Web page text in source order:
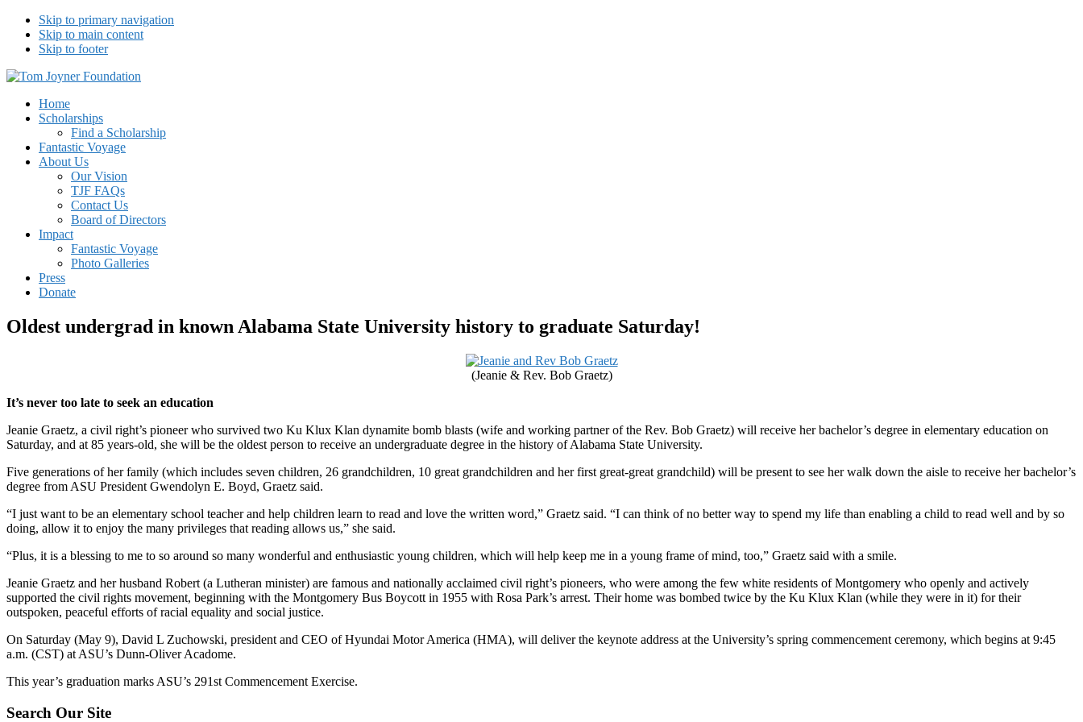
Skip to primary navigation
Skip to main content
Skip to footer
Tom Joyner Foundation
Home
Scholarships
Find a Scholarship
Fantastic Voyage
About Us
Our Vision
TJF FAQs
Contact Us
Board of Directors
Impact
Fantastic Voyage
Photo Galleries
Press
Donate
Oldest undergrad in known Alabama State University history to graduate Saturday!
(Jeanie & Rev. Bob Graetz)
It’s never too late to seek an education
Jeanie Graetz, a civil right’s pioneer who survived two Ku Klux Klan dynamite bomb blasts (wife and working partner of the Rev. Bob Graetz) will receive her bachelor’s degree in elementary education on
Saturday, and at 85 years-old, she will be the oldest person to receive an undergraduate degree in the history of Alabama State University.
Five generations of her family (which includes seven children, 26 grandchildren, 10 great grandchildren and her first great-great grandchild) will be present to see her walk down the aisle to receive her bachelor’s
degree from ASU President Gwendolyn E. Boyd, Graetz said.
“I just want to be an elementary school teacher and help children learn to read and love the written word,” Graetz said. “I can think of no better way to spend my life than enabling a child to read well and by so
doing, allow it to enjoy the many privileges that reading allows us,” she said.
“Plus, it is a blessing to me to so around so many wonderful and enthusiastic young children, which will help keep me in a young frame of mind, too,” Graetz said with a smile.
Jeanie Graetz and her husband Robert (a Lutheran minister) are famous and nationally acclaimed civil right’s pioneers, who were among the few white residents of Montgomery who openly and actively
supported the civil rights movement, beginning with the Montgomery Bus Boycott in 1955 with Rosa Park’s arrest. Their home was bombed twice by the Ku Klux Klan (while they were in it) for their
outspoken, peaceful efforts of racial equality and social justice.
On Saturday (May 9), David L Zuchowski, president and CEO of Hyundai Motor America (HMA), will deliver the keynote address at the University’s spring commencement ceremony, which begins at 9:45
a.m. (CST) at ASU’s Dunn-Oliver Acadome.
This year’s graduation marks ASU’s 291st Commencement Exercise.
Footer
Search Our Site